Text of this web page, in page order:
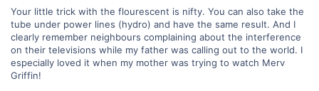
Your little trick with the flourescent is nifty. You can also take the
tube under power lines (hydro) and have the same result. And I
clearly remember neighbours complaining about the interference
on their televisions while my father was calling out to the world. I
especially loved it when my mother was trying to watch Merv
Griffin!